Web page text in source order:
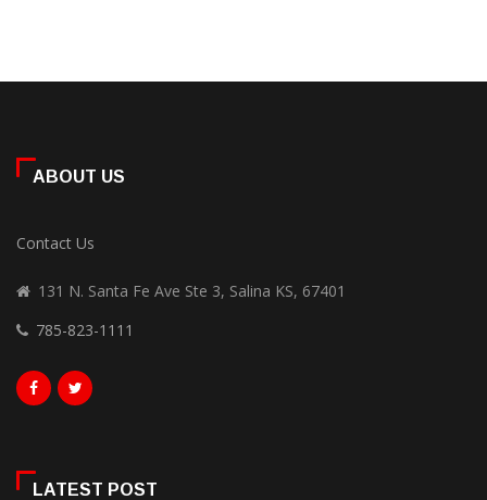
ABOUT US
Contact Us
131 N. Santa Fe Ave Ste 3, Salina KS, 67401
785-823-1111
LATEST POST